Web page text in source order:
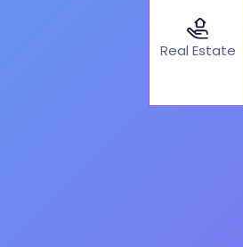
Real Estate